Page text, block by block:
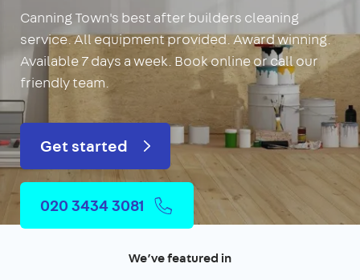
Canning Town's best after builders cleaning
service. All equipment provided. Award winning.
Available 7 days a week. Book online or call our
friendly team.
Get started
020 3434 3081
We’ve featured in